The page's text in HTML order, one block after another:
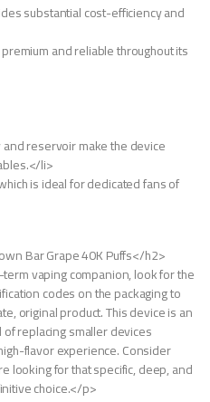
substantial cost-efficiency and
and reliable throughout its
reservoir make the device
li>
is ideal for dedicated fans of
Bar Grape 40K Puffs</h2>
vaping companion, look for the
codes on the packaging to
original product. This device is an
replacing smaller devices
flavor experience. Consider
looking for that specific, deep, and
choice.</p>